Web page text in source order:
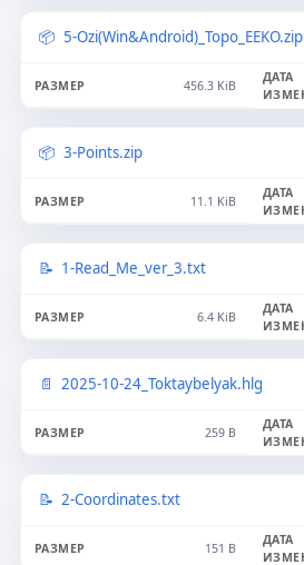
5-Ozi(Win&Android)_Topo_EEKO.zip
456.3 KiB
3-Points.zip
11.1 KiB
1-Read_Me_ver_3.txt
6.4 KiB
2025-10-24_Toktaybelyak.hlg
259 B
2-Coordinates.txt
151 B